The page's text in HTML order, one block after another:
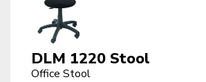
DLM 1220 Stool
Office Stool